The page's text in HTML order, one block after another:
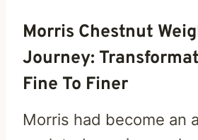
Morris Chestnut
Journey:
Fine To Finer
Morris had become an